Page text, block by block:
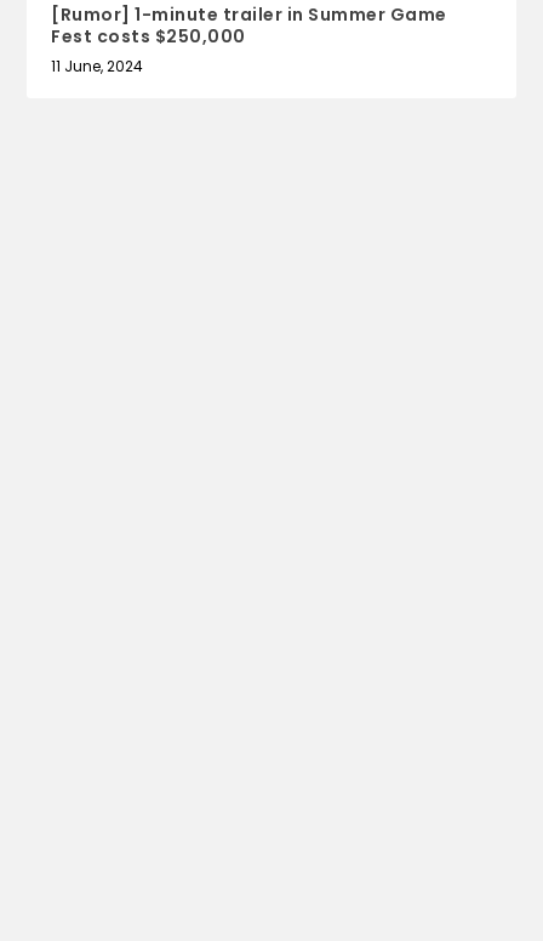
[Rumor] 1-minute trailer in Summer Game
Fest costs $250,000
11 June, 2024